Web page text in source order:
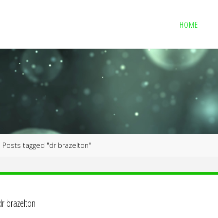
HOME
Posts tagged "dr brazelton"
brazelton